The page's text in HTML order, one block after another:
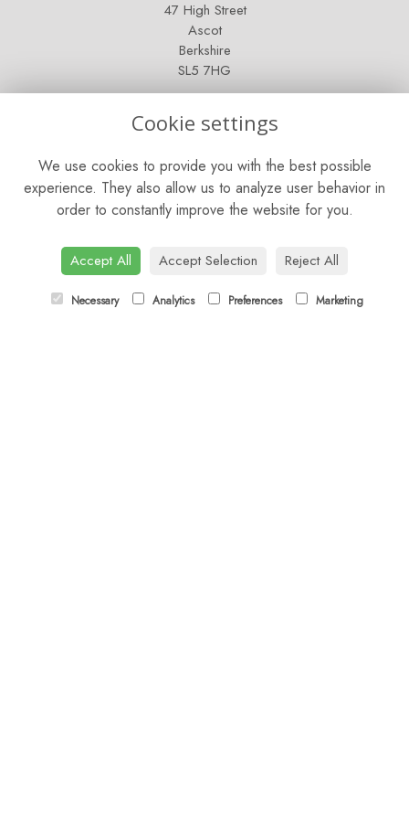
47 High Street
Ascot
Berkshire
SL5 7HG
Sunday: Closed
CONTACT US
Tel:
01344 622751
orders@budsandbloomsascot.co.uk
Cookie settings
We use cookies to provide you with the best possible
experience. They also allow us to analyze user behavior in
order to constantly improve the website for you.
Accept All Accept Selection Reject All
Necessary Analytics Preferences Marketing